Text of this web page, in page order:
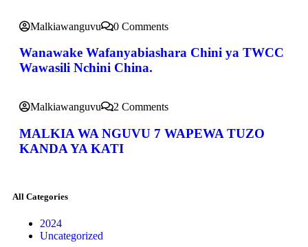
Malkiawanguvu 0 Comments
Wanawake Wafanyabiashara Chini ya TWCC
Wawasili Nchini China.
Malkiawanguvu 2 Comments
MALKIA WA NGUVU 7 WAPEWA TUZO
KANDA YA KATI
All Categories
2024
Uncategorized